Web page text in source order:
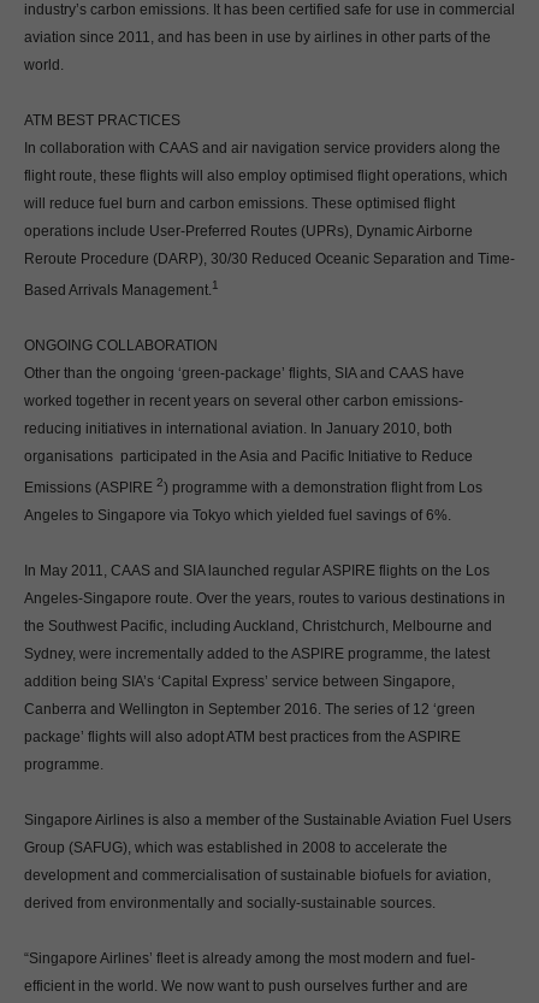
industry’s carbon emissions. It has been certified safe for use in commercial
aviation since 2011, and has been in use by airlines in other parts of the
world.
ATM BEST PRACTICES
In collaboration with CAAS and air navigation service providers along the
flight route, these flights will also employ optimised flight operations, which
will reduce fuel burn and carbon emissions. These optimised flight
operations include User-Preferred Routes (UPRs), Dynamic Airborne
Reroute Procedure (DARP), 30/30 Reduced Oceanic Separation and Time-
Based Arrivals Management.1
ONGOING COLLABORATION
Other than the ongoing ‘green-package’ flights, SIA and CAAS have
worked together in recent years on several other carbon emissions-
reducing initiatives in international aviation. In January 2010, both
organisations participated in the Asia and Pacific Initiative to Reduce
Emissions (ASPIRE 2) programme with a demonstration flight from Los
Angeles to Singapore via Tokyo which yielded fuel savings of 6%.
In May 2011, CAAS and SIA launched regular ASPIRE flights on the Los
Angeles-Singapore route. Over the years, routes to various destinations in
the Southwest Pacific, including Auckland, Christchurch, Melbourne and
Sydney, were incrementally added to the ASPIRE programme, the latest
addition being SIA’s ‘Capital Express’ service between Singapore,
Canberra and Wellington in September 2016. The series of 12 ‘green
package’ flights will also adopt ATM best practices from the ASPIRE
programme.
Singapore Airlines is also a member of the Sustainable Aviation Fuel Users
Group (SAFUG), which was established in 2008 to accelerate the
development and commercialisation of sustainable biofuels for aviation,
derived from environmentally and socially-sustainable sources.
“Singapore Airlines’ fleet is already among the most modern and fuel-
efficient in the world. We now want to push ourselves further and are